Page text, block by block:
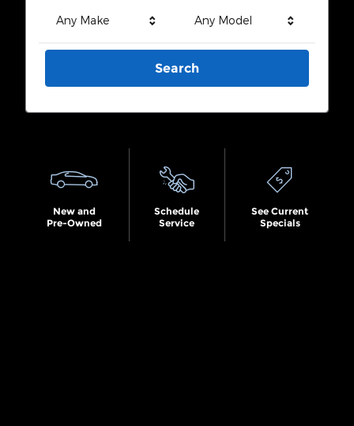
Any Make Any Model
Search
New and
Pre-Owned
Schedule
Service
See Current
Specials